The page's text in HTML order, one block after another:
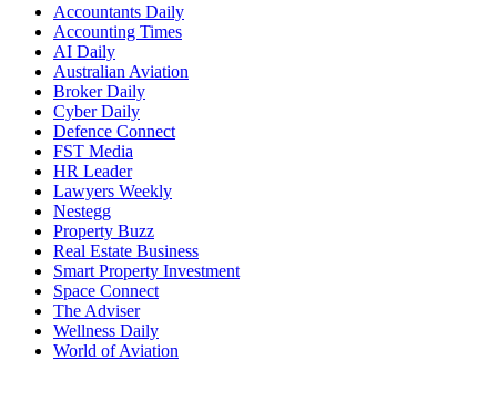
Accountants Daily
Accounting Times
AI Daily
Australian Aviation
Broker Daily
Cyber Daily
Defence Connect
FST Media
HR Leader
Lawyers Weekly
Nestegg
Property Buzz
Real Estate Business
Smart Property Investment
Space Connect
The Adviser
Wellness Daily
World of Aviation